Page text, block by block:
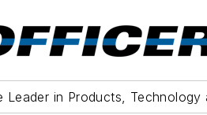
Leader in Products, Technology